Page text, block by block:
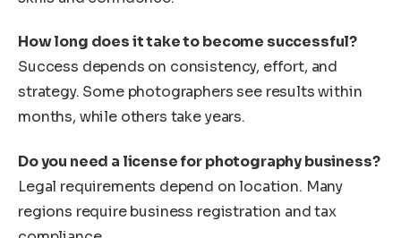
How long does it take to become successful?
Success depends on consistency, effort, and
strategy. Some photographers see results within
months, while others take years.
Do you need a license for photography business?
Legal requirements depend on location. Many
regions require business registration and tax